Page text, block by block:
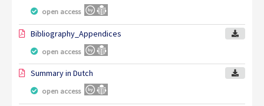
open access
Bibliography_Appendices
open access
Summary in Dutch
open access